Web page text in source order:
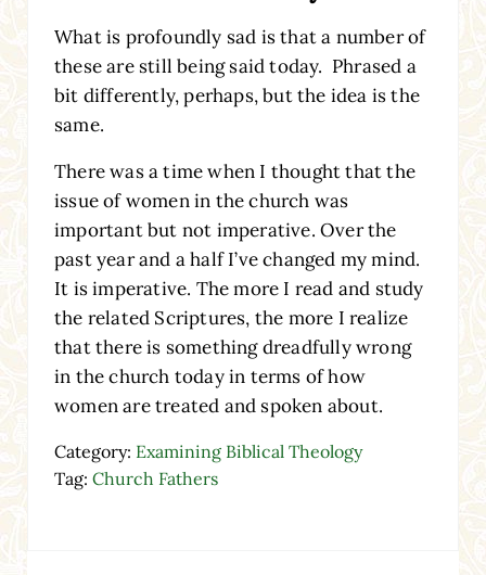
What is profoundly sad is that a number of
these are still being said today. Phrased a
bit differently, perhaps, but the idea is the
same.
There was a time when I thought that the
issue of women in the church was
important but not imperative. Over the
past year and a half I’ve changed my mind.
It is imperative. The more I read and study
the related Scriptures, the more I realize
that there is something dreadfully wrong
in the church today in terms of how
women are treated and spoken about.
Category: Examining Biblical Theology
Tag: Church Fathers